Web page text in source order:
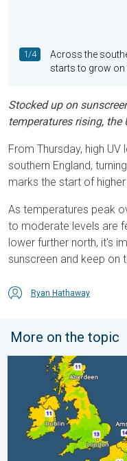
1/4
Across the
starts to grow on
Stocked up on
temperatures rising, the
From Thursday, high
southern England,
marks the start of
As temperatures peak
to moderate levels are
lower further north, it's
sunscreen and keep on
Ryan Hathaway
More on the topic
Cooler nights on the